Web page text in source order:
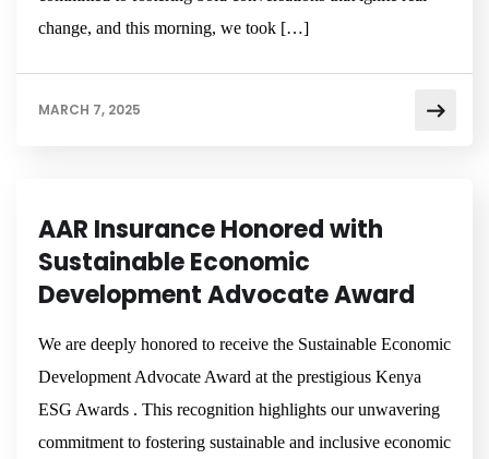
change, and this morning, we took […]
MARCH 7, 2025
AAR Insurance Honored with
Sustainable Economic
Development Advocate Award
We are deeply honored to receive the Sustainable Economic
Development Advocate Award at the prestigious Kenya
ESG Awards . This recognition highlights our unwavering
commitment to fostering sustainable and inclusive economic